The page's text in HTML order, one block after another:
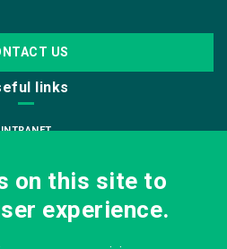
US
links
INTRANET
INFODOC
PRESS
on this site to
experience.